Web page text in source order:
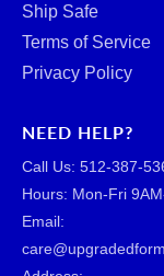
Ship Safe
Terms of Service
Privacy Policy
NEED HELP?
Call Us: ‪512-387-
Hours: Mon-Fri
Email: